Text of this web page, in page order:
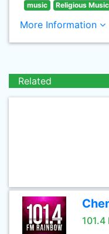
music Religious Music
More Information
Related
101.4